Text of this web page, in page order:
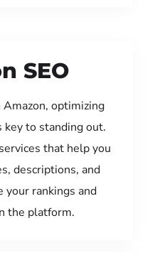
SEO
optimizing
to standing out.
that help you
descriptions, and
your rankings and
the platform.